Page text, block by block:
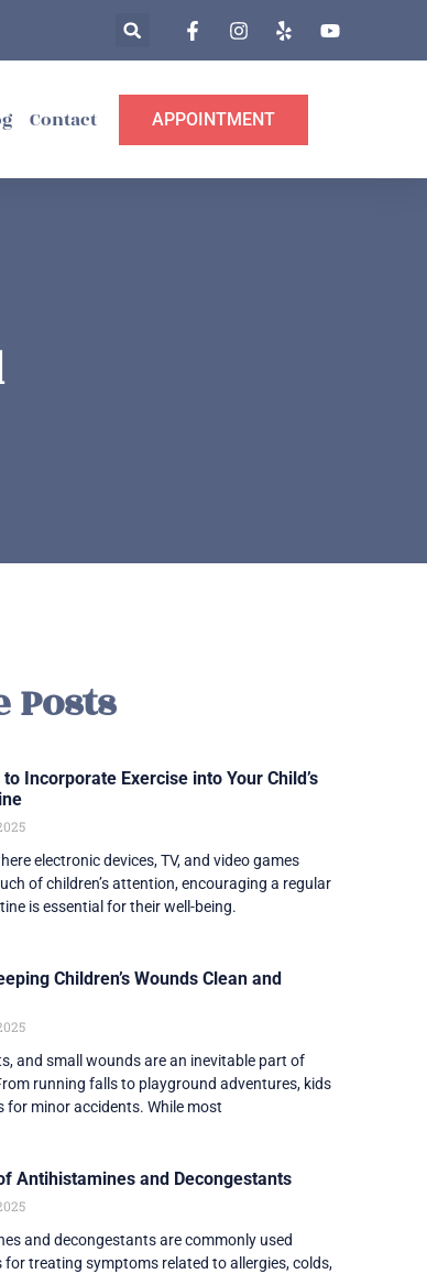
Contact APPOINTMENT
Posts
Incorporate Exercise into Your Child’s
electronic devices, TV, and video games
of children’s attention, encouraging a regular
is essential for their well-being.
Children’s Wounds Clean and
and small wounds are an inevitable part of
running falls to playground adventures, kids
for minor accidents. While most
Antihistamines and Decongestants
and decongestants are commonly used
for treating symptoms related to allergies, colds,